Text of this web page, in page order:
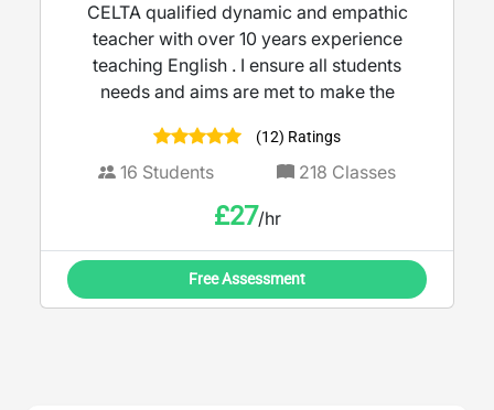
CELTA qualified dynamic and empathic
teacher with over 10 years experience
teaching English . I ensure all students
needs and aims are met to make the
(12) Ratings
16 Students 218 Classes
£27/hr
Free Assessment